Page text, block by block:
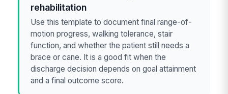
rehabilitation
Use this template to document final range-of-
motion progress, walking tolerance, stair
function, and whether the patient still needs a
brace or cane. It is a good fit when the
discharge decision depends on goal attainment
and a final outcome score.